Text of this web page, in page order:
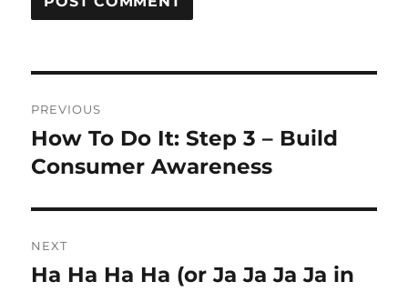
navigation
PREVIOUS
Previous
post:
How To Do It: Step 3 – Build
Consumer Awareness
NEXT
Next
Ha Ha Ha Ha (or Ja Ja Ja Ja in